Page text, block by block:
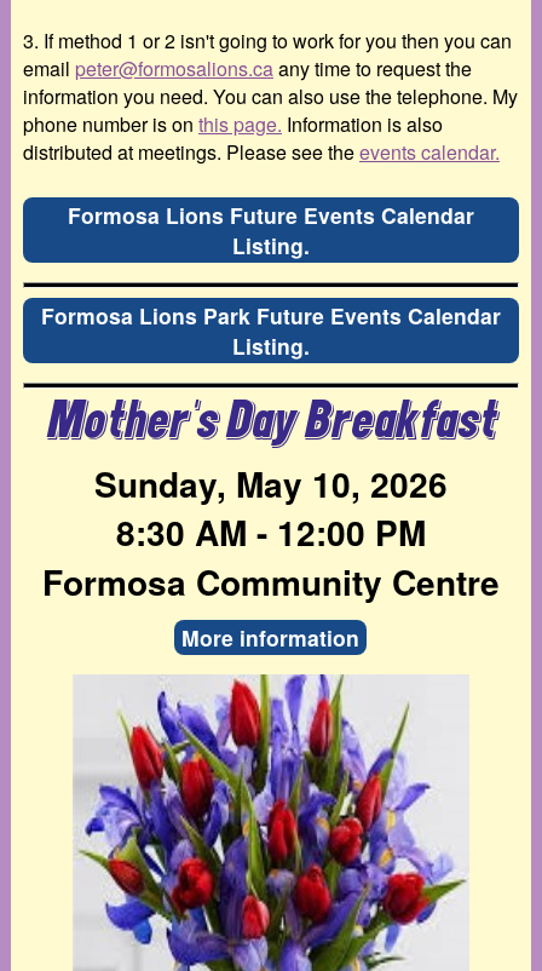
3. If method 1 or 2 isn't going to work for you then you can
email peter@formosalions.caany time to request the
information you need. You can also use the telephone. My
phone number is on this page. Information is also
distributed at meetings. Please see theevents calendar.
Formosa Lions Future Events Calendar
Listing.
Formosa Lions Park Future Events Calendar
Listing.
Mother's Day Breakfast
Sunday, May 10, 2026
8:30 AM - 12:00 PM
Formosa Community Centre
More information